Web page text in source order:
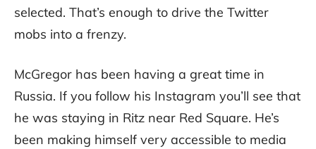
selected. That’s enough to drive the Twitter
mobs into a frenzy.
McGregor has been having a great time in
Russia. If you follow his Instagram you’ll see that
he was staying in Ritz near Red Square. He’s
been making himself very accessible to media